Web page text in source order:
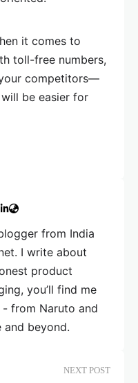
it comes to
toll-free numbers,
competitors—
be easier for
from India
I write about
product
you’ll find me
from Naruto and
and beyond.
NEXT POST